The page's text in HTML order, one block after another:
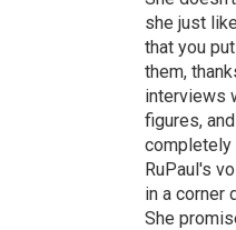
she just
that you
them,
interviews
figures,
completely
RuPaul's
in a corner
She